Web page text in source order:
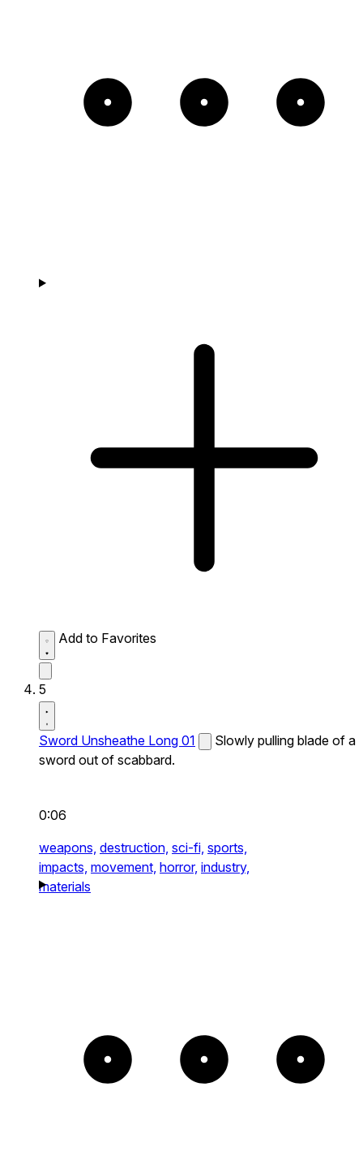
Add to Favorites
5
Sword Unsheathe Long 01
Slowly pulling blade of a
sword out of scabbard.
0:06
weapons, destruction, sci-fi, sports,
impacts, movement, horror, industry,
materials